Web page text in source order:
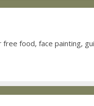
food, face painting,